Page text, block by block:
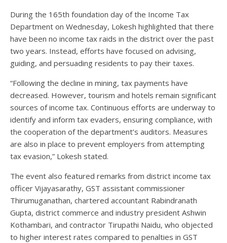
During the 165th foundation day of the Income Tax
Department on Wednesday, Lokesh highlighted that there
have been no income tax raids in the district over the past
two years. Instead, efforts have focused on advising,
guiding, and persuading residents to pay their taxes.
“Following the decline in mining, tax payments have
decreased. However, tourism and hotels remain significant
sources of income tax. Continuous efforts are underway to
identify and inform tax evaders, ensuring compliance, with
the cooperation of the department’s auditors. Measures
are also in place to prevent employers from attempting
tax evasion,” Lokesh stated.
The event also featured remarks from district income tax
officer Vijayasarathy, GST assistant commissioner
Thirumuganathan, chartered accountant Rabindranath
Gupta, district commerce and industry president Ashwin
Kothambari, and contractor Tirupathi Naidu, who objected
to higher interest rates compared to penalties in GST